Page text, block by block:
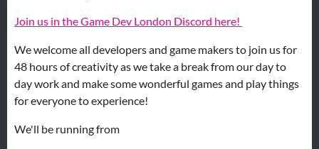
Join us in the Game Dev London Discord here!
We welcome all developers and game makers to join us for
48 hours of creativity as we take a break from our day to
day work and make some wonderful games and play things
for everyone to experience!
We'll be running from